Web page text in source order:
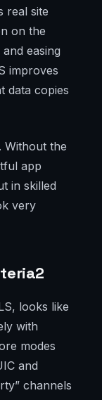
real site
on the
easing
improves
data copies
Without the
app
in skilled
very
looks like
with
modes
and
channels